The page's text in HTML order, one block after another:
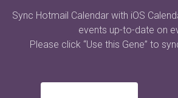
Sync Hotmail Calendar with iOS
events up-to-date on
Please click “Use this Gene” to